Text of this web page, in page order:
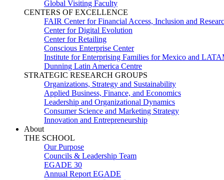
Global Visiting Faculty
CENTERS OF EXCELLENCE
FAIR Center for Financial Access, Inclusion and
Center for Digital Evolution
Center for Retailing
Conscious Enterprise Center
Institute for Enterprising Families for Mexico and
Dunning Latin America Centre
STRATEGIC RESEARCH GROUPS
Organizations, Strategy and Sustainability
Applied Business, Finance, and Economics
Leadership and Organizational Dynamics
Consumer Science and Marketing Strategy
Innovation and Entrepreneurship
About
THE SCHOOL
Our Purpose
Councils & Leadership Team
EGADE 30
Annual Report EGADE